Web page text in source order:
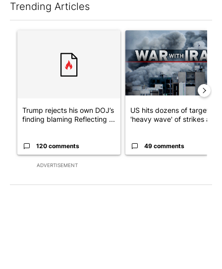
Trending Articles
ADVERTISEMENT
A trending article titled "Trump rejects his own DOJ’s finding
Trump rejects his own DOJ’s
finding blaming Reflecting ...
120 comments
A trending article titled "US
US hits dozens of targets in
'heavy wave' of strikes ag...
49 comments